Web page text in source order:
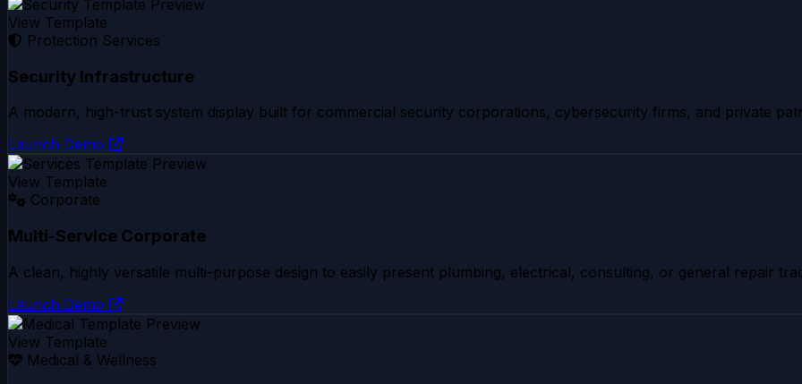
View Template
Protection Services
Security Infrastructure
A modern, high-trust system display built for commercial security corporations, cybersecurity firms, and private
Launch Demo
View Template
Corporate
Multi-Service Corporate
A clean, highly versatile multi-purpose design to easily present plumbing, electrical, consulting, or general repair
Launch Demo
View Template
Medical & Wellness